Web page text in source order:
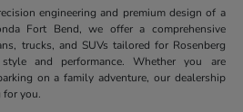
engineering and premium design of a
Fort Bend, we offer a comprehensive
trucks, and SUVs tailored for Rosenberg
and performance. Whether you are
on a family adventure, our dealership
for you.